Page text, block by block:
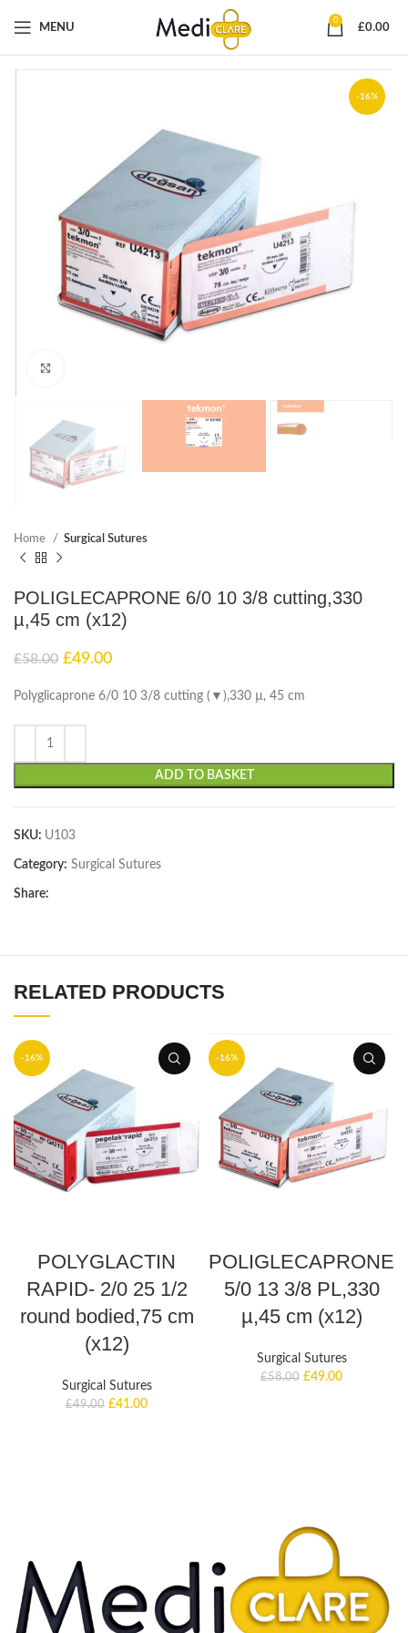
MENU
0
£0.00
-16%
Home Surgical Sutures
POLIGLECAPRONE 6/0 10 3/8 cutting,330
µ,45 cm (x12)
£58.00 £49.00
Polyglicaprone 6/0 10 3/8 cutting (▼),330 µ, 45 cm
ADD TO BASKET
SKU: U103
Category: Surgical Sutures
Share:
RELATED PRODUCTS
-16%
POLYGLACTIN
RAPID- 2/0 25 1/2
round bodied,75 cm
(x12)
Surgical Sutures
£49.00 £41.00
-16%
POLIGLECAPRONE
5/0 13 3/8 PL,330
µ,45 cm (x12)
Surgical Sutures
£58.00 £49.00